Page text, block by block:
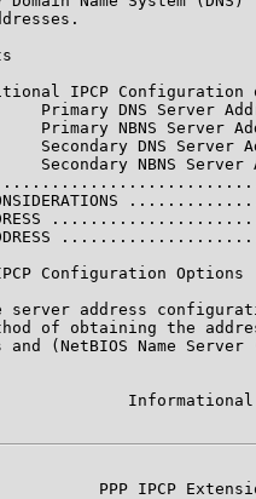
IPCP Configuration
Primary DNS Server
Primary NBNS Server
Secondary DNS Server
Secondary NBNS Server
Configuration Options
server address
of obtaining the
and (NetBIOS Name Server
PPP IPCP